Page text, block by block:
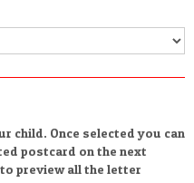
child. Once selected you can
postcard on the next
preview all the letter